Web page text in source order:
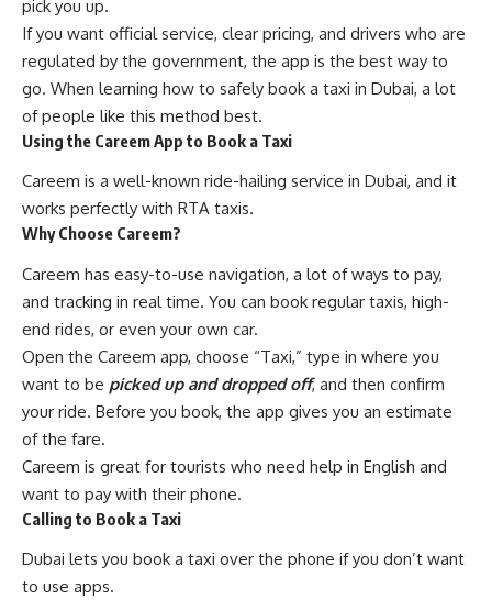
pick you up.
If you want official service, clear pricing, and drivers who are
regulated by the government, the app is the best way to
go. When learning how to safely book a taxi in Dubai, a lot
of people like this method best.
Using the Careem App to Book a Taxi
Careem is a well-known ride-hailing service in Dubai, and it
works perfectly with RTA taxis.
Why Choose Careem?
Careem has easy-to-use navigation, a lot of ways to pay,
and tracking in real time. You can book regular taxis, high-
end rides, or even your own car.
Open the Careem app, choose “Taxi,” type in where you
want to be picked up and dropped off, and then confirm
your ride. Before you book, the app gives you an estimate
of the fare.
Careem is great for tourists who need help in English and
want to pay with their phone.
Calling to Book a Taxi
Dubai lets you book a taxi over the phone if you don’t want
to use apps.